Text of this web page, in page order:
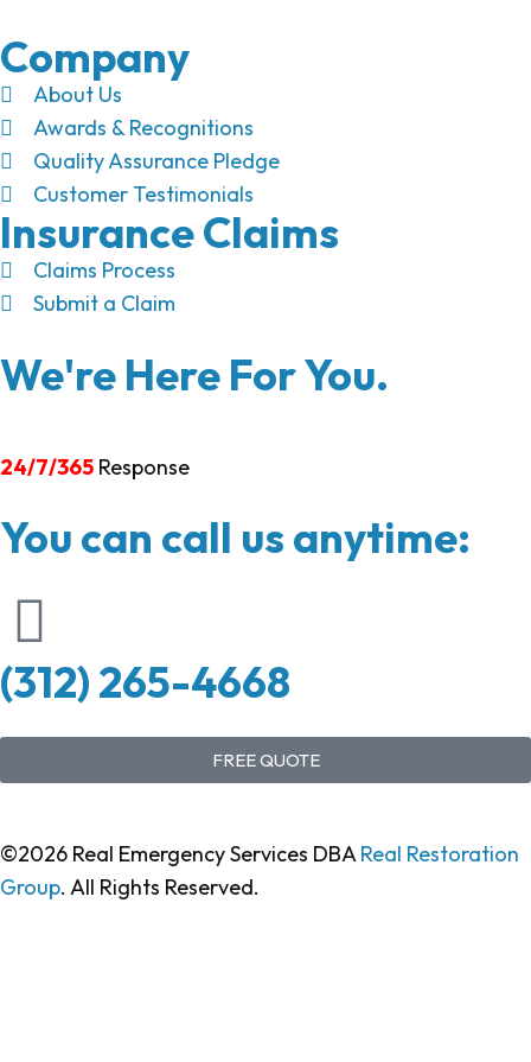
Company
About Us
Awards & Recognitions
Quality Assurance Pledge
Customer Testimonials
Insurance Claims
Claims Process
Submit a Claim
We're Here For You.
24/7/365 Response
You can call us anytime:
(312) 265-4668
FREE QUOTE
©2026 Real Emergency Services DBA Real Restoration
Group. All Rights Reserved.